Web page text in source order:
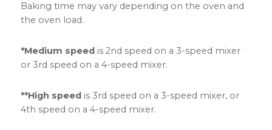
Baking time may vary depending on the oven and
the oven load.
*Medium speed is 2nd speed on a 3-speed mixer
or 3rd speed on a 4-speed mixer.
**High speed is 3rd speed on a 3-speed mixer, or
4th speed on a 4-speed mixer.